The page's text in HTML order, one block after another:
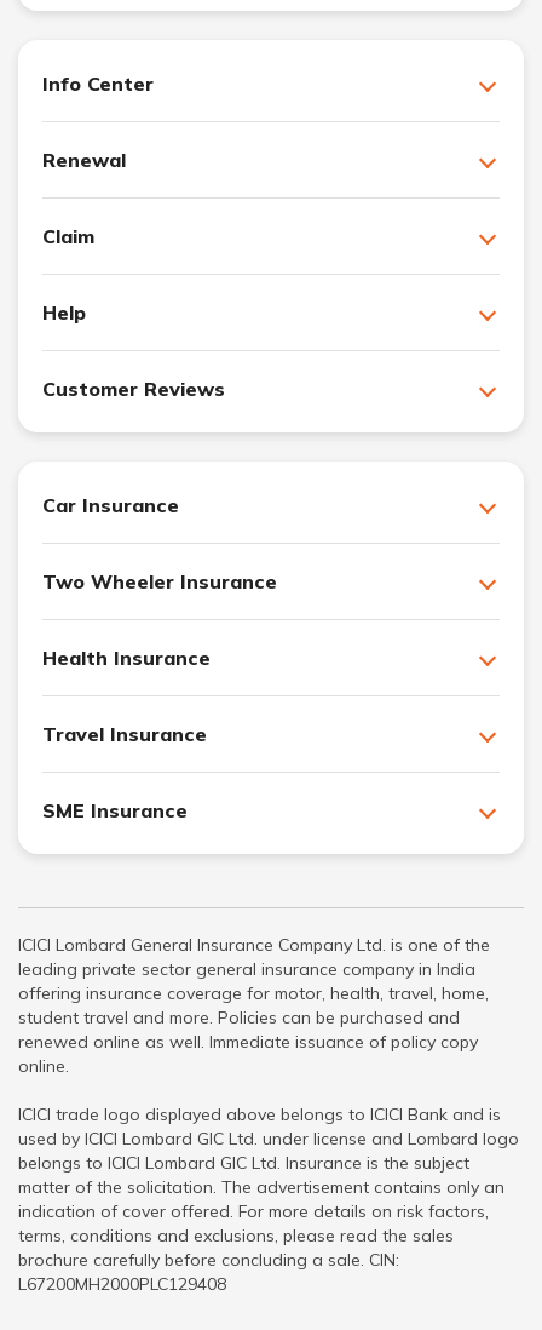
Info Center
Renewal
Claim
Help
Customer Reviews
Car Insurance
Two Wheeler Insurance
Health Insurance
Travel Insurance
SME Insurance
ICICI Lombard General Insurance Company Ltd. is one of the
leading private sector general insurance company in India
offering insurance coverage for motor, health, travel, home,
student travel and more. Policies can be purchased and
renewed online as well. Immediate issuance of policy copy
online.
ICICI trade logo displayed above belongs to ICICI Bank and is
used by ICICI Lombard GIC Ltd. under license and Lombard logo
belongs to ICICI Lombard GIC Ltd. Insurance is the subject
matter of the solicitation. The advertisement contains only an
indication of cover offered. For more details on risk factors,
terms, conditions and exclusions, please read the sales
brochure carefully before concluding a sale. CIN:
L67200MH2000PLC129408